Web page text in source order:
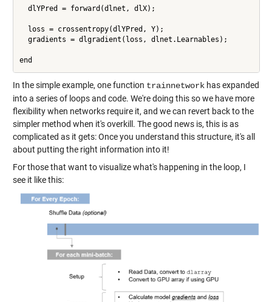
  dlYPred = forward(dlnet, dlX);
  loss = crossentropy(dlYPred, Y);
  gradients = dlgradient(loss, dlnet.Learnables);
end
In the simple example, one function trainnetworkhas expanded
into a series of loops and code. We're doing this so we have more
flexibility when networks require it, and we can revert back to the
simpler method when it's overkill. The good news is, this is as
complicated as it gets: Once you understand this structure, it's all
about putting the right information into it!
For those that want to visualize what's happening in the loop, I
see it like this: